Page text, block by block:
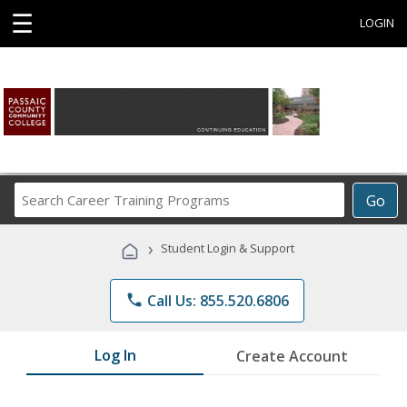
☰ LOGIN
Go
Career
Programs
› Student Login & Support
phone Call Us: 855.520.6806
Log In Create Account